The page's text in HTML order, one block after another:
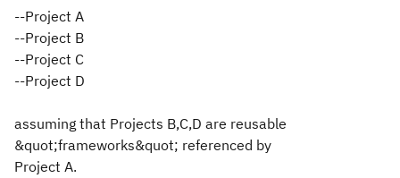
--Project A
--Project B
--Project C
--Project D
assuming that Projects B,C,D are reusable
&quot;frameworks&quot; referenced by
Project A.